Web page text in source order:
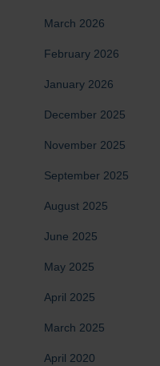
March 2026
February 2026
January 2026
December 2025
November 2025
September 2025
August 2025
June 2025
May 2025
April 2025
March 2025
April 2020